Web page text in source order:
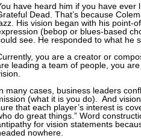
have heard him if you have ever
Dead. That’s because
His vision began with his point-
(bebop or blues-based
see. He responded to what he
you are a creator or
leading a team of people, you
many cases, business leaders
(what it is you do). And
that each player’s interest is
do great things.” Word
for vision statements
nowhere.